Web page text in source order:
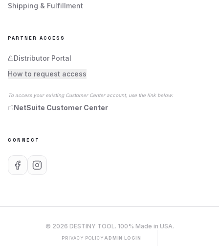
Shipping & Fulfillment
PARTNER ACCESS
Distributor Portal
How to request access
To access your existing Customer Center account, use the link below:
NetSuite Customer Center
CONNECT
© 2026 DESTINY TOOL. 100% Made in USA.
PRIVACY POLICY ADMIN LOGIN